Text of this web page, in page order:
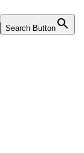
Search Button